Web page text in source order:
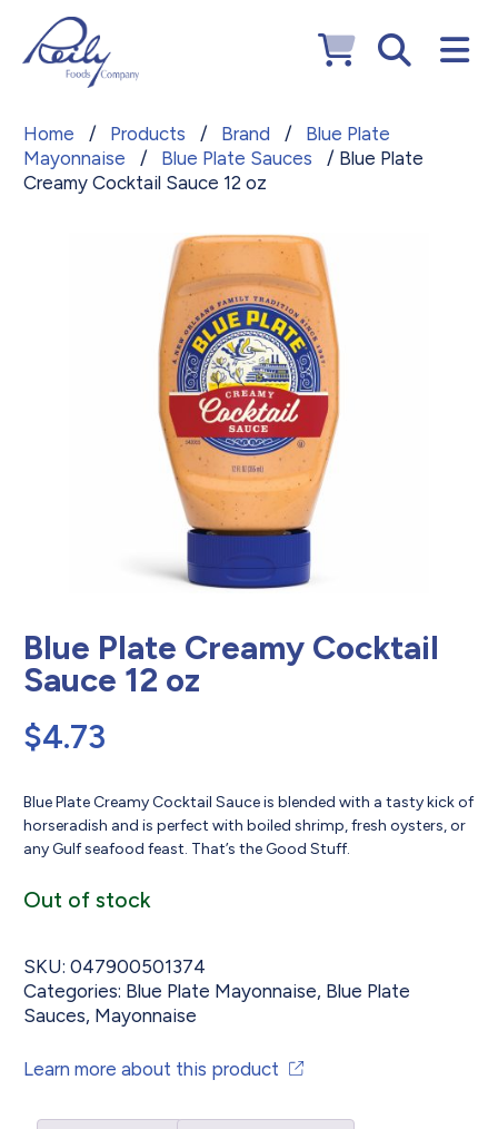
Home / Products / Brand /
Blue Plate
Mayonnaise
/ Blue Plate Sauces
/ Blue Plate
Creamy Cocktail Sauce 12 oz
Blue Plate Creamy Cocktail
Sauce 12 oz
$4.73
Blue Plate Creamy Cocktail Sauce is blended with a tasty kick of
horseradish and is perfect with boiled shrimp, fresh oysters, or
any Gulf seafood feast. That’s the Good Stuff.
Out of stock
SKU: 047900501374
Categories: Blue Plate Mayonnaise, Blue Plate
Sauces, Mayonnaise
Learn more about this product